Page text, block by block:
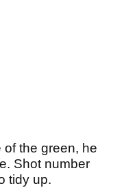
of the green, he
Shot number
tidy up.